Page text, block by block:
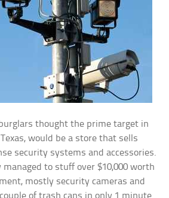
thought the prime target in
would be a store that sells
security systems and accessories.
managed to stuff over $10,000 worth
mostly security cameras and
of trash cans in only 1 minute